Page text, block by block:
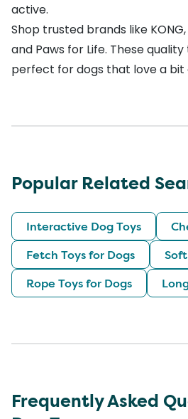
active.
Shop trusted brands like KONG,
and Paws for Life. These
perfect for dogs that love a bit
Popular Related
Interactive Dog Toys
Fetch Toys for Dogs
Rope Toys for Dogs
Frequently Asked